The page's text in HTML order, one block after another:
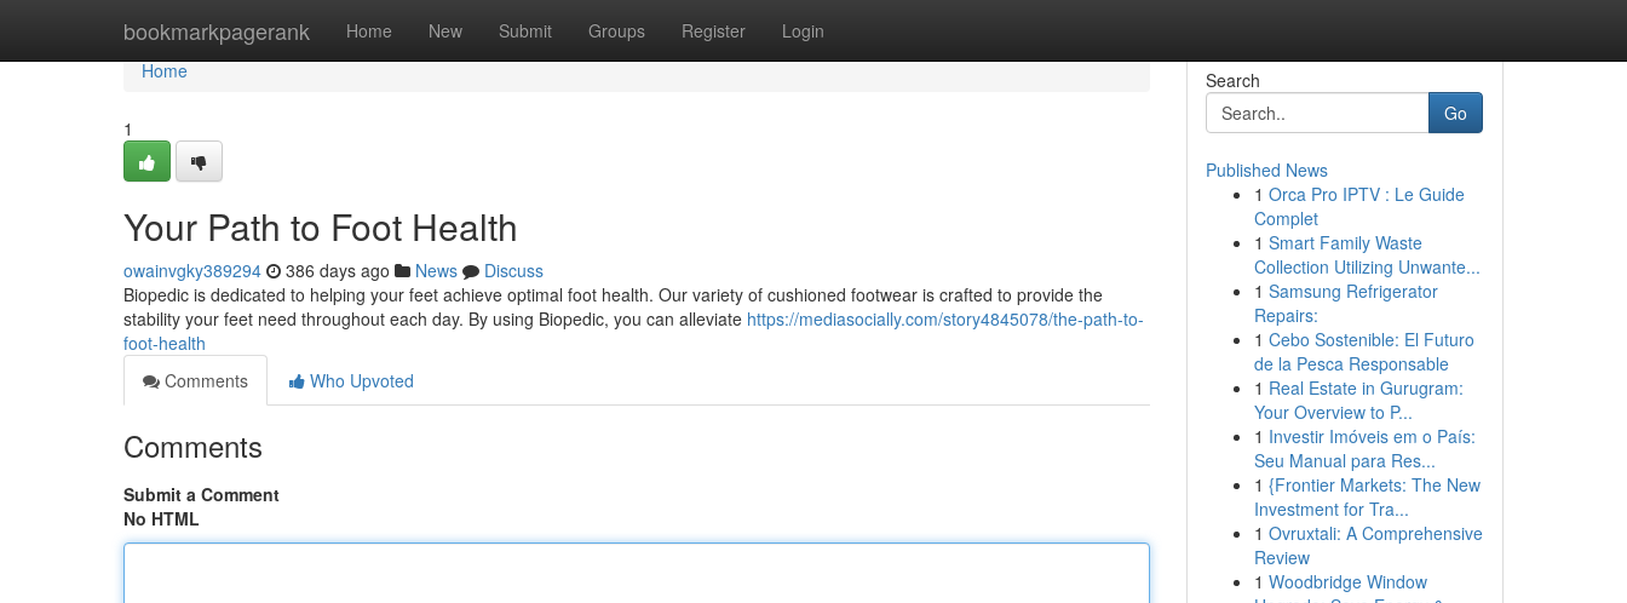
bookmarkpagerank Home New Submit Groups Register Login
Home
Home
1
Your Path to Foot Health
owainvgky389294 386 days ago News
Discuss
Biopedic is dedicated to helping your feet achieve optimal foot health. Our variety of cushioned footwear is crafted to provide the
stability your feet need throughout each day. By using Biopedic, you can alleviate https://mediasocially.com/story4845078/the-path-to-
foot-health
Comments
Who Upvoted
Comments
Submit a Comment
No HTML
Search
Go
Published News
1 Orca Pro IPTV : Le Guide
Complet
1 Smart Family Waste
Collection Utilizing Unwante...
1 Samsung Refrigerator
Repairs:
1 Cebo Sostenible: El Futuro
de la Pesca Responsable
1 Real Estate in Gurugram:
Your Overview to P...
1 Investir Imóveis em o País:
Seu Manual para Res...
1 {Frontier Markets: The New
Investment for Tra...
1 Ovruxtali: A Comprehensive
Review
1 Woodbridge Window